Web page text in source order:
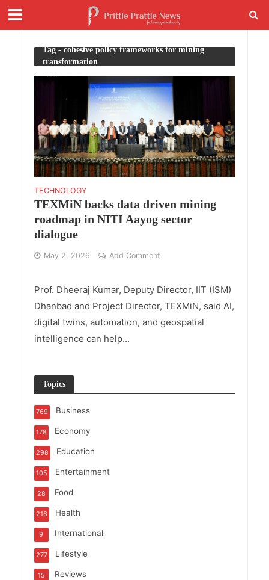
Tag - cohesive policy frameworks for mining
transformation
TECHNOLOGY
TEXMiN backs data driven mining
roadmap in NITI Aayog sector
dialogue
May 2, 2026 Add Comment
Prof. Dheeraj Kumar, Deputy Director, IIT (ISM)
Dhanbad and Project Director, TEXMiN, said AI,
digital twins, automation, and geospatial
intelligence can help...
Topics
Business
769
Economy
178
Education
298
Entertainment
105
Food
28
Health
216
International
9
Lifestyle
277
Reviews
15